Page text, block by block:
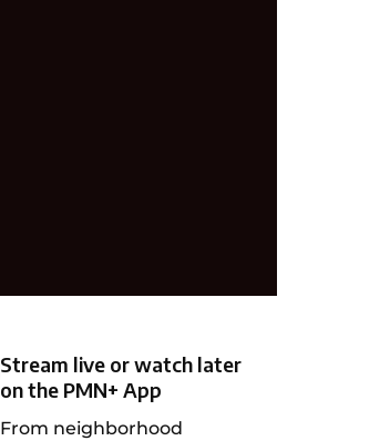
Stream live or watch later
on the PMN+ App
From neighborhood